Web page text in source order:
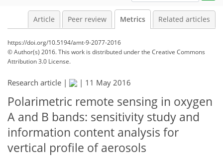
Article Peer review Metrics Related articles
https://doi.org/10.5194/amt-9-2077-2016
© Author(s) 2016. This work is distributed underthe Creative Commons
Attribution 3.0 License.
Research article | | 11 May 2016
Polarimetric remote sensing in oxygen
A and B bands: sensitivity study and
information content analysis for
vertical profile of aerosols